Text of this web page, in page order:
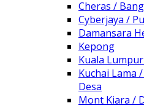
Cheras /
Cyberjaya /
Damansara
Kepong
Kuala
Kuchai Lama
Desa
Mont Kiara /